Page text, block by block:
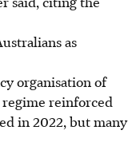
as
organisation of
regime reinforced
in 2022, but many